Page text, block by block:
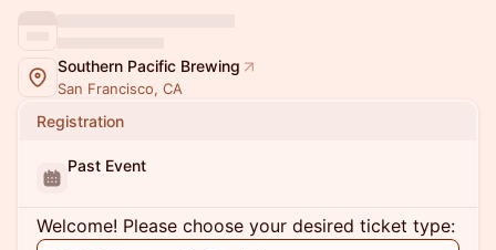
Southern Pacific Brewing
San Francisco, CA
Registration
Past Event
Welcome! Please choose your desired ticket type: